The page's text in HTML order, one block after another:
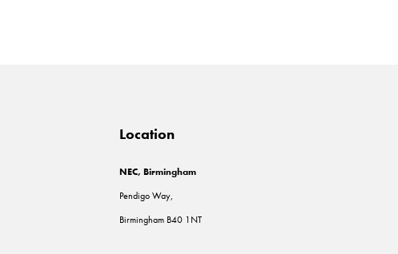
Location
NEC, Birmingham
Pendigo Way,
Birmingham B40 1NT